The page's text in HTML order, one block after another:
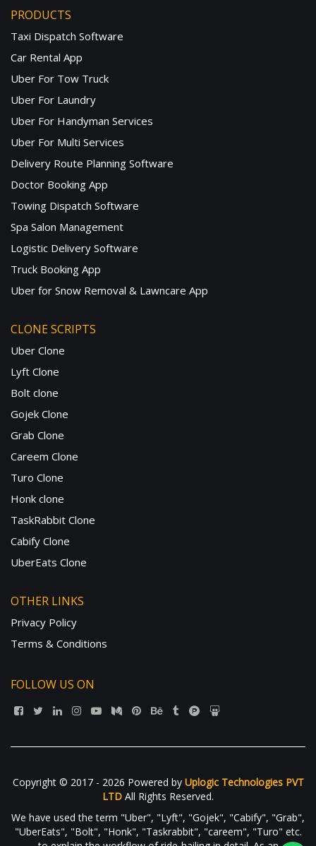
PRODUCTS
Taxi Dispatch Software
Car Rental App
Uber For Tow Truck
Uber For Laundry
Uber For Handyman Services
Uber For Multi Services
Delivery Route Planning Software
Doctor Booking App
Towing Dispatch Software
Spa Salon Management
Logistic Delivery Software
Truck Booking App
Uber for Snow Removal & Lawncare App
CLONE SCRIPTS
Uber Clone
Lyft Clone
Bolt clone
Gojek Clone
Grab Clone
Careem Clone
Turo Clone
Honk clone
TaskRabbit Clone
Cabify Clone
UberEats Clone
OTHER LINKS
Privacy Policy
Terms & Conditions
FOLLOW US ON
Copyright © 2017 - 2026 Powered by Uplogic Technologies PVT
LTD All Rights Reserved.
We have used the term "Uber", "Lyft", "Gojek", "Cabify", "Grab",
"UberEats", "Bolt", "Honk", "Taskrabbit", "careem", "Turo" etc.